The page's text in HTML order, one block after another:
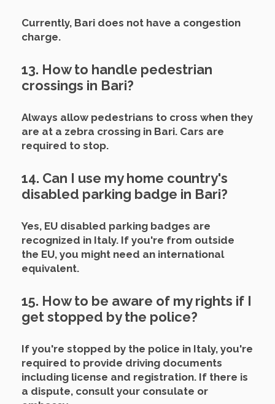
Currently, Bari does not have a congestion
charge.
13. How to handle pedestrian
crossings in Bari?
Always allow pedestrians to cross when they
are at a zebra crossing in Bari. Cars are
required to stop.
14. Can I use my home country's
disabled parking badge in Bari?
Yes, EU disabled parking badges are
recognized in Italy. If you're from outside
the EU, you might need an international
equivalent.
15. How to be aware of my rights if I
get stopped by the police?
If you're stopped by the police in Italy, you're
required to provide driving documents
including license and registration. If there is
a dispute, consult your consulate or